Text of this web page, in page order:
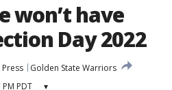
won’t have
Day 2022
Golden State Warriors
PDT ▾